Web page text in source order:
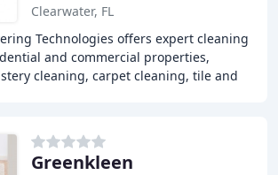
Clearwater, FL
Technologies offers expert cleaning
and commercial properties,
cleaning, carpet cleaning, tile and
Greenkleen